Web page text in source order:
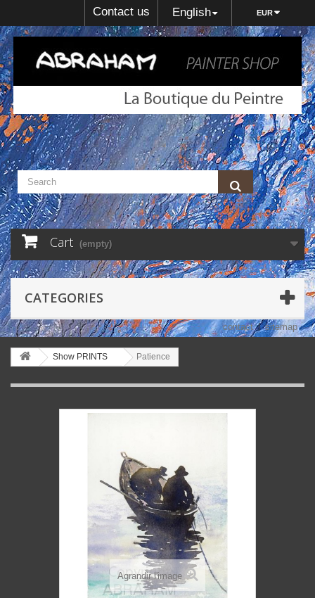
EUR
English
Contact us
Cart (empty)
CATEGORIES
contact sitemap
Show PRINTS Patience
Agrandir l'image